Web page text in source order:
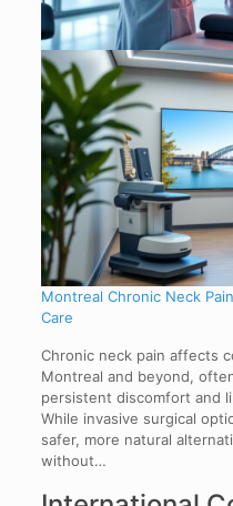
Montreal Chronic Neck
Care
Chronic neck pain affects
Montreal and beyond,
persistent discomfort and
While invasive surgical
safer, more natural
without…